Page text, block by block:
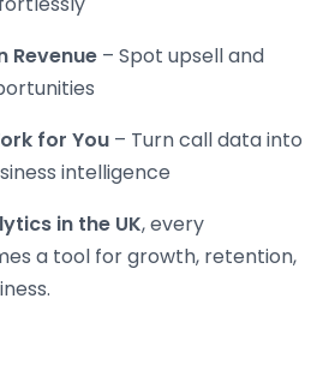
Revenue – Spot upsell and
for You – Turn call data into
intelligence
in the UK, every
a tool for growth, retention,